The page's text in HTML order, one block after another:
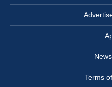
Terms